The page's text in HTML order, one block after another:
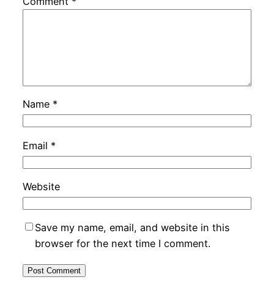
Name *
Email *
Website
Save my name, email, and website in this
browser for the next time I comment.